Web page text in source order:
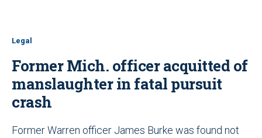
Legal
Former Mich. officer acquitted of
manslaughter in fatal pursuit
crash
Former Warren officer James Burke was found not